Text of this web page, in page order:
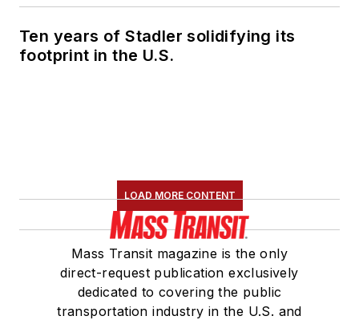
Ten years of Stadler solidifying its
footprint in the U.S.
LOAD MORE CONTENT
Mass Transit magazine is the only
direct-request publication exclusively
dedicated to covering the public
transportation industry in the U.S. and